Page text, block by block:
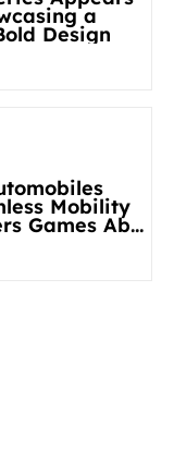
a
Design
Mobility
Abu